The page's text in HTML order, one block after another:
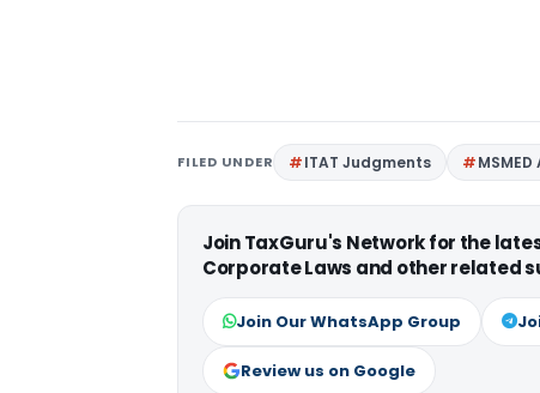
FILED UNDER ITAT Judgments MSMED
Join TaxGuru's Network for the
Corporate Laws and other related
Join Our WhatsApp Group
Review us on Google